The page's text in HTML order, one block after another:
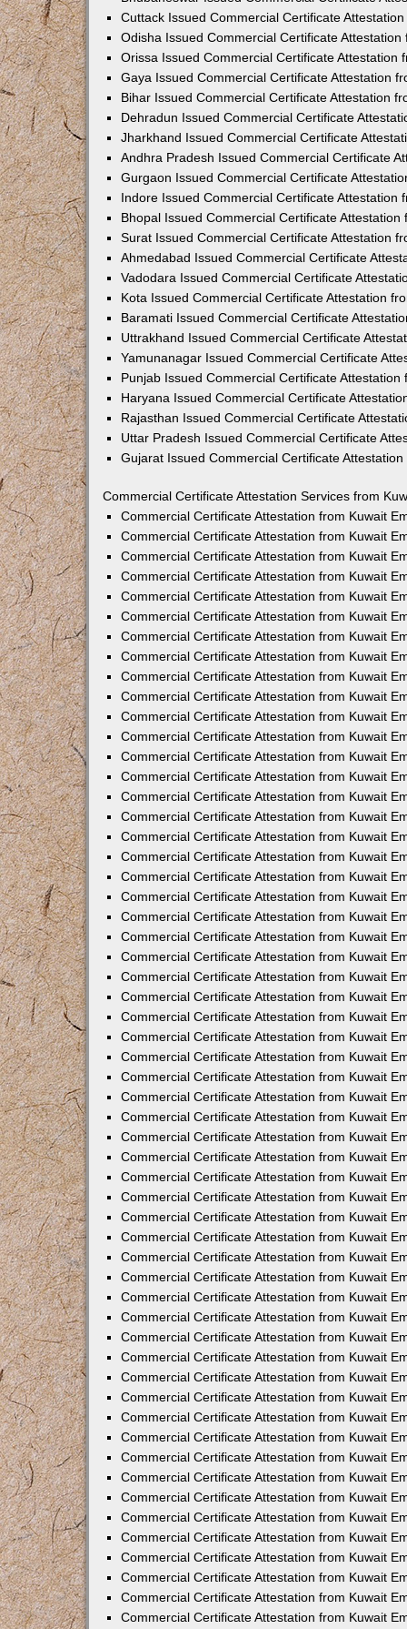
Cuttack Issued Commercial Certificate
Odisha Issued Commercial Certificate Attestation
Orissa Issued Commercial Certificate Attestation
Gaya Issued Commercial Certificate Attestation
Bihar Issued Commercial Certificate Attestation
Dehradun Issued Commercial Certificate
Jharkhand Issued Commercial Certificate
Andhra Pradesh Issued Commercial Certificate
Gurgaon Issued Commercial Certificate
Indore Issued Commercial Certificate Attestation
Bhopal Issued Commercial Certificate Attestation
Surat Issued Commercial Certificate Attestation
Ahmedabad Issued Commercial Certificate
Vadodara Issued Commercial Certificate
Kota Issued Commercial Certificate Attestation
Baramati Issued Commercial Certificate
Uttrakhand Issued Commercial Certificate
Yamunanagar Issued Commercial Certificate
Punjab Issued Commercial Certificate Attestation
Haryana Issued Commercial Certificate
Rajasthan Issued Commercial Certificate
Uttar Pradesh Issued Commercial Certificate
Gujarat Issued Commercial Certificate
Commercial Certificate Attestation Services from
Commercial Certificate Attestation from Kuwait
Commercial Certificate Attestation from Kuwait
Commercial Certificate Attestation from Kuwait
Commercial Certificate Attestation from Kuwait
Commercial Certificate Attestation from Kuwait
Commercial Certificate Attestation from Kuwait
Commercial Certificate Attestation from Kuwait
Commercial Certificate Attestation from Kuwait
Commercial Certificate Attestation from Kuwait
Commercial Certificate Attestation from Kuwait
Commercial Certificate Attestation from Kuwait
Commercial Certificate Attestation from Kuwait
Commercial Certificate Attestation from Kuwait
Commercial Certificate Attestation from Kuwait
Commercial Certificate Attestation from Kuwait
Commercial Certificate Attestation from Kuwait
Commercial Certificate Attestation from Kuwait
Commercial Certificate Attestation from Kuwait
Commercial Certificate Attestation from Kuwait
Commercial Certificate Attestation from Kuwait
Commercial Certificate Attestation from Kuwait
Commercial Certificate Attestation from Kuwait
Commercial Certificate Attestation from Kuwait
Commercial Certificate Attestation from Kuwait
Commercial Certificate Attestation from Kuwait
Commercial Certificate Attestation from Kuwait
Commercial Certificate Attestation from Kuwait
Commercial Certificate Attestation from Kuwait
Commercial Certificate Attestation from Kuwait
Commercial Certificate Attestation from Kuwait
Commercial Certificate Attestation from Kuwait
Commercial Certificate Attestation from Kuwait
Commercial Certificate Attestation from Kuwait
Commercial Certificate Attestation from Kuwait
Commercial Certificate Attestation from Kuwait
Commercial Certificate Attestation from Kuwait
Commercial Certificate Attestation from Kuwait
Commercial Certificate Attestation from Kuwait
Commercial Certificate Attestation from Kuwait
Commercial Certificate Attestation from Kuwait
Commercial Certificate Attestation from Kuwait
Commercial Certificate Attestation from Kuwait
Commercial Certificate Attestation from Kuwait
Commercial Certificate Attestation from Kuwait
Commercial Certificate Attestation from Kuwait
Commercial Certificate Attestation from Kuwait
Commercial Certificate Attestation from Kuwait
Commercial Certificate Attestation from Kuwait
Commercial Certificate Attestation from Kuwait
Commercial Certificate Attestation from Kuwait
Commercial Certificate Attestation from Kuwait
Commercial Certificate Attestation from Kuwait
Commercial Certificate Attestation from Kuwait
Commercial Certificate Attestation from Kuwait
Commercial Certificate Attestation from Kuwait
Commercial Certificate Attestation from Kuwait